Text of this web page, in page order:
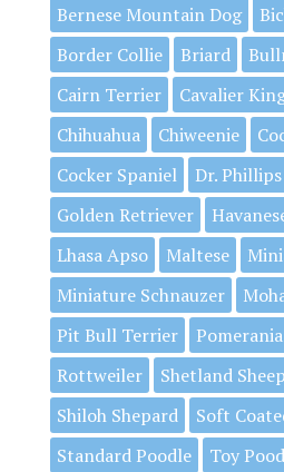
Bernese Mountain Dog
Border Collie
Briard
Cairn Terrier
Cavalier
Chihuahua
Chiweenie
Cocker Spaniel
Dr. Phillips
Golden Retriever
Lhasa Apso
Maltese
Miniature Schnauzer
Pit Bull Terrier
Rottweiler
Shetland
Shiloh Shepard
Soft
Standard Poodle
Toy